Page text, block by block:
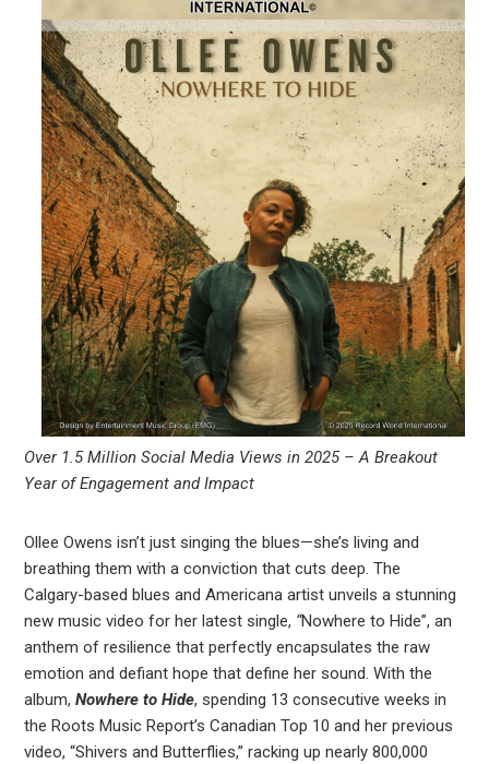
Over 1.5 Million Social Media Views in 2025 – A Breakout
Year of Engagement and Impact
Ollee Owens isn’t just singing the blues—she’s living and
breathing them with a conviction that cuts deep. The
Calgary-based blues and Americana artist unveils a stunning
new music video for her latest single, “Nowhere to Hide”, an
anthem of resilience that perfectly encapsulates the raw
emotion and defiant hope that define her sound. With the
album,Nowhere to Hide, spending 13 consecutive weeks in
the Roots Music Report’s Canadian Top 10 and her previous
video, “Shivers and Butterflies,” racking up nearly 800,000